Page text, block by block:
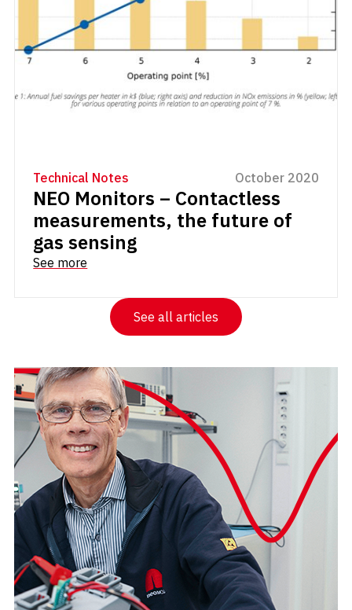
Technical Notes October 2020
NEO Monitors – Contactless
measurements, the future of
gas sensing
See more
See all articles